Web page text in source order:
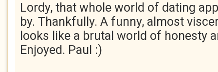
Lordy, that whole world of dating
by. Thankfully. A funny, almost
looks like a brutal world of honesty
Enjoyed. Paul :)